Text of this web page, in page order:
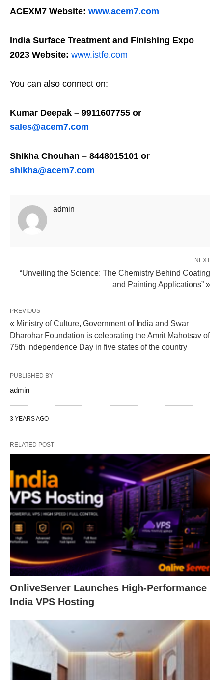
ACEXM7 Website: www.acem7.com
India Surface Treatment and Finishing Expo
2023 Website: www.istfe.com
You can also connect on:
Kumar Deepak – 9911607755 or
sales@acem7.com
Shikha Chouhan – 8448015101 or
shikha@acem7.com
admin
NEXT
“Unveiling the Science: The Chemistry Behind Coating
and Painting Applications” »
PREVIOUS
« Ministry of Culture, Government of India and Swar
Dharohar Foundation is celebrating the Amrit Mahotsav of
75th Independence Day in five states of the country
PUBLISHED BY
admin
3 YEARS AGO
RELATED POST
OnliveServer Launches High-Performance
India VPS Hosting